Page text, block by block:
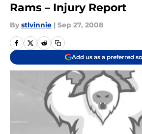
Rams – Injury Report
By stlvinnie | Sep 27, 2008
Add us as a preferred